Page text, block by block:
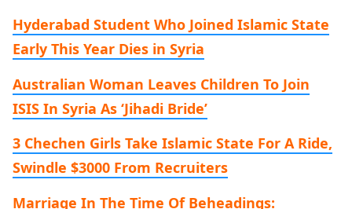
Hyderabad Student Who Joined Islamic State
Early This Year Dies in Syria
Australian Woman Leaves Children To Join
ISIS In Syria As ‘Jihadi Bride’
3 Chechen Girls Take Islamic State For A Ride,
Swindle $3000 From Recruiters
Marriage In The Time Of Beheadings: